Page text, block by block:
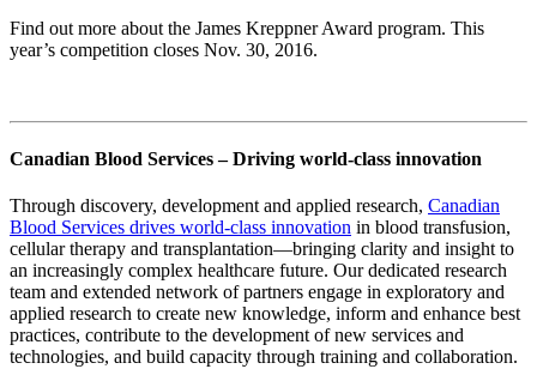
Find out more about the James Kreppner Award program. This
year’s competition closes Nov. 30, 2016.
Canadian Blood Services – Driving world-class innovation
Through discovery, development and applied research, Canadian
Blood Services drives world-class innovation in blood transfusion,
cellular therapy and transplantation—bringing clarity and insight to
an increasingly complex healthcare future. Our dedicated research
team and extended network of partners engage in exploratory and
applied research to create new knowledge, inform and enhance best
practices, contribute to the development of new services and
technologies, and build capacity through training and collaboration.